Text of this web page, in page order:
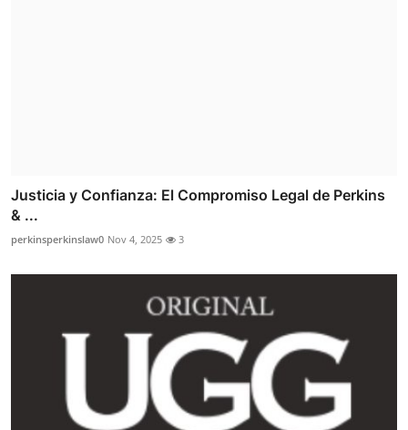
Justicia y Confianza: El Compromiso Legal de Perkins
& ...
perkinsperkinslaw0 Nov 4, 2025 3